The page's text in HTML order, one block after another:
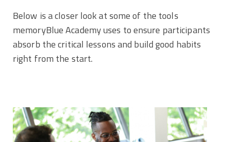
Below is a closer look at some of the tools
memoryBlue Academy uses to ensure participants
absorb the critical lessons and build good habits
right from the start.